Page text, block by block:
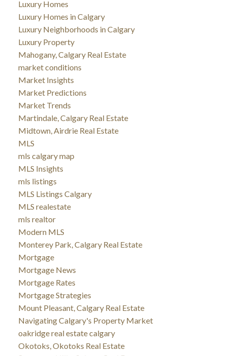
Luxury Homes
Luxury Homes in Calgary
Luxury Neighborhoods in Calgary
Luxury Property
Mahogany, Calgary Real Estate
market conditions
Market Insights
Market Predictions
Market Trends
Martindale, Calgary Real Estate
Midtown, Airdrie Real Estate
MLS
mls calgary map
MLS Insights
mls listings
MLS Listings Calgary
MLS realestate
mls realtor
Modern MLS
Monterey Park, Calgary Real Estate
Mortgage
Mortgage News
Mortgage Rates
Mortgage Strategies
Mount Pleasant, Calgary Real Estate
Navigating Calgary's Property Market
oakridge real estate calgary
Okotoks, Okotoks Real Estate